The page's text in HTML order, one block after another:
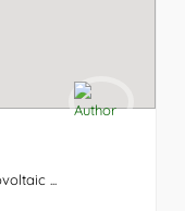
...